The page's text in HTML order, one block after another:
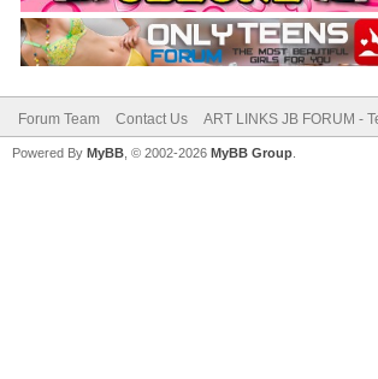
Forum Team Contact Us ART LINKS JB FORUM -
Powered By MyBB , © 2002-2026 MyBB Group